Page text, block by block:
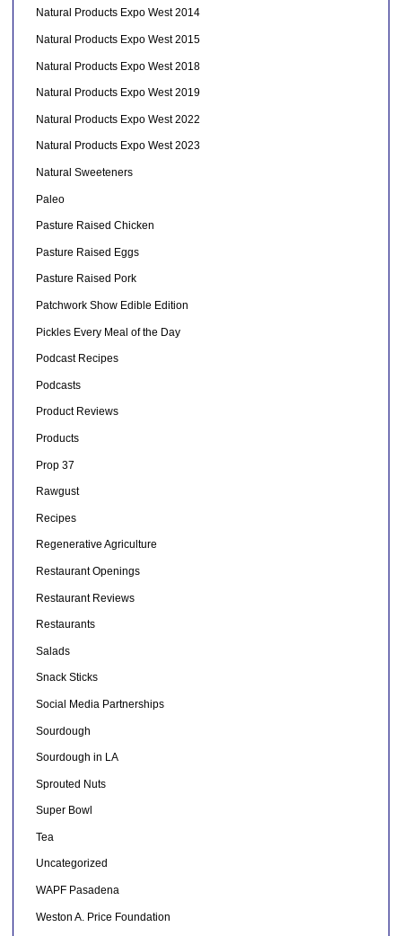
Natural Products Expo West 2014
Natural Products Expo West 2015
Natural Products Expo West 2018
Natural Products Expo West 2019
Natural Products Expo West 2022
Natural Products Expo West 2023
Natural Sweeteners
Paleo
Pasture Raised Chicken
Pasture Raised Eggs
Pasture Raised Pork
Patchwork Show Edible Edition
Pickles Every Meal of the Day
Podcast Recipes
Podcasts
Product Reviews
Products
Prop 37
Rawgust
Recipes
Regenerative Agriculture
Restaurant Openings
Restaurant Reviews
Restaurants
Salads
Snack Sticks
Social Media Partnerships
Sourdough
Sourdough in LA
Sprouted Nuts
Super Bowl
Tea
Uncategorized
WAPF Pasadena
Weston A. Price Foundation